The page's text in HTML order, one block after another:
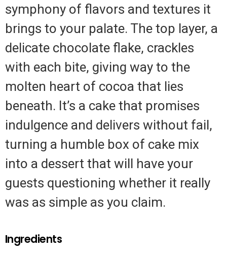
symphony of flavors and textures it
brings to your palate. The top layer, a
delicate chocolate flake, crackles
with each bite, giving way to the
molten heart of cocoa that lies
beneath. It’s a cake that promises
indulgence and delivers without fail,
turning a humble box of cake mix
into a dessert that will have your
guests questioning whether it really
was as simple as you claim.
Ingredients